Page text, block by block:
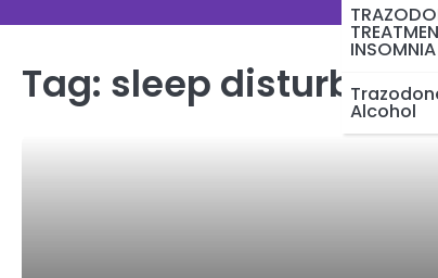
INSOMNIA
Alcohol
Tag: sleep